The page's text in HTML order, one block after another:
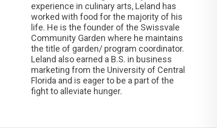
experience in culinary arts, Leland has
worked with food for the majority of his
life. He is the founder of the Swissvale
Community Garden where he maintains
the title of garden/ program coordinator.
Leland also earned a B.S. in business
marketing from the University of Central
Florida and is eager to be a part of the
fight to alleviate hunger.